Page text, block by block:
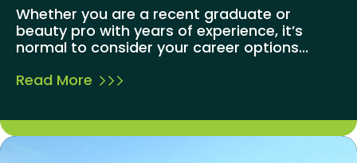
Whether you are a recent graduate or
beauty pro with years of experience, it’s
normal to consider your career options...
Read More